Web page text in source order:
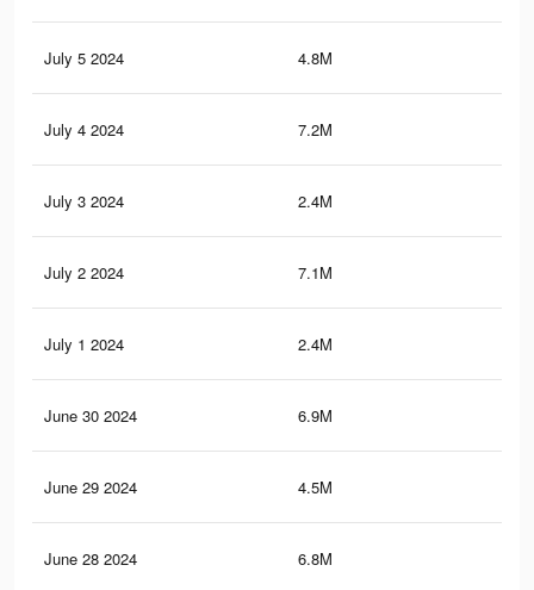
July 5 2024 4.8M
July 4 2024 7.2M
July 3 2024 2.4M
July 2 2024 7.1M
July 1 2024 2.4M
June 30 2024 6.9M
June 29 2024 4.5M
June 28 2024 6.8M